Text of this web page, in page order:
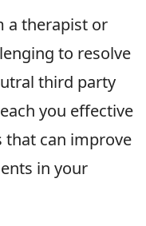
a therapist or
to resolve
third party
you effective
can improve
in your